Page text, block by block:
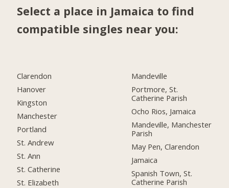
Select a place in Jamaica to find
compatible singles near you:
Clarendon
Hanover
Kingston
Manchester
Portland
St. Andrew
St. Ann
St. Catherine
St. Elizabeth
Mandeville
Portmore, St.
Catherine Parish
Ocho Rios, Jamaica
Mandeville, Manchester
Parish
May Pen, Clarendon
Jamaica
Spanish Town, St.
Catherine Parish